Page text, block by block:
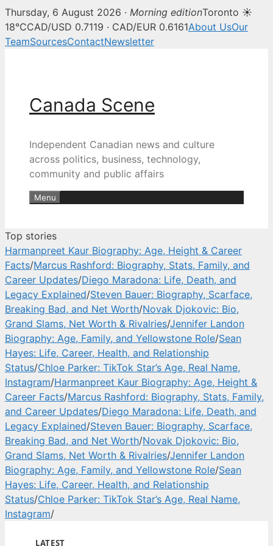
Canada Scene — Canadian
Thursday, 6 August 2026 · Morning editionToronto ☀
18°CCAD/USD 0.7119 · CAD/EUR 0.6161About UsOur
TeamSourcesContactNewsletter
Canada Scene
Independent Canadian news and culture
across politics, business, technology,
community and public affairs
Menu
Top stories
Harmanpreet Kaur Biography: Age, Height & Career
Facts/Marcus Rashford: Biography, Stats, Family, and
Career Updates/Diego Maradona: Life, Death, and
Legacy Explained/Steven Bauer: Biography, Scarface,
Breaking Bad, and Net Worth/Novak Djokovic: Bio,
Grand Slams, Net Worth & Rivalries/Jennifer Landon
Biography: Age, Family, and Yellowstone Role/Sean
Hayes: Life, Career, Health, and Relationship
Status/Chloe Parker: TikTok Star’s Age, Real Name,
Instagram/Harmanpreet Kaur Biography: Age, Height &
Career Facts/Marcus Rashford: Biography, Stats, Family,
and Career Updates/Diego Maradona: Life, Death, and
Legacy Explained/Steven Bauer: Biography, Scarface,
Breaking Bad, and Net Worth/Novak Djokovic: Bio,
Grand Slams, Net Worth & Rivalries/Jennifer Landon
Biography: Age, Family, and Yellowstone Role/Sean
Hayes: Life, Career, Health, and Relationship
Status/Chloe Parker: TikTok Star’s Age, Real Name,
Instagram/
LATEST